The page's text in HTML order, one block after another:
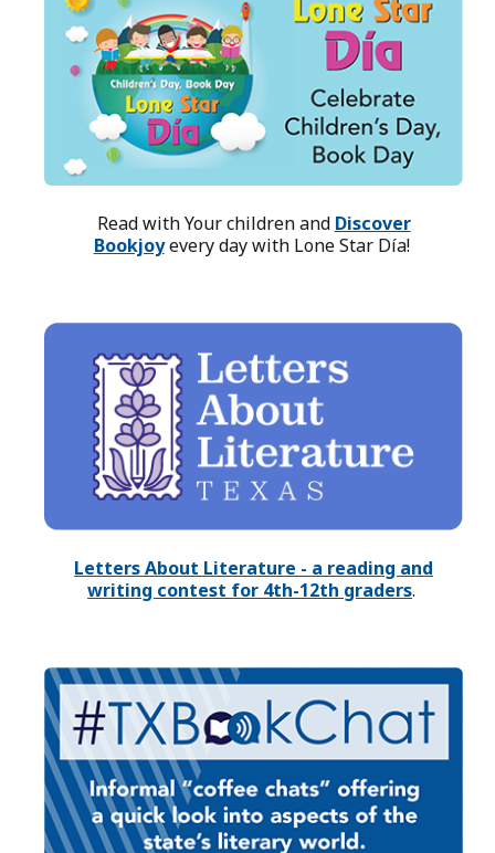
Read with Your children and Discover
Bookjoyevery day with Lone Star Día!
Letters About Literature - a reading and
writing contest for 4th-12th graders.